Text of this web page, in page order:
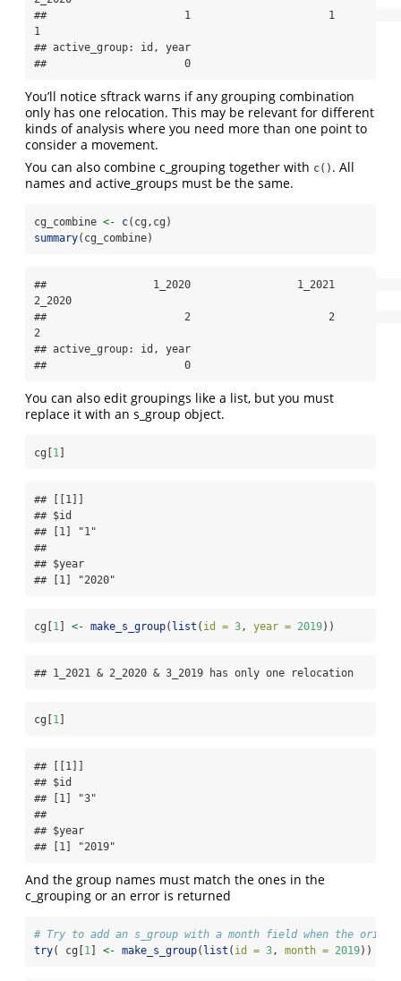
##                      1                      1
1
## active_group: id, year
##                      0
You’ll notice sftrack warns if any grouping combination
only has one relocation. This may be relevant for different
kinds of analysis where you need more than one point to
consider a movement.
You can also combine c_grouping together with c() . All
names and active_groups must be the same.
cg_combine <- c(cg,cg)
summary(cg_combine)
##                 1_2020                 1_2021
2_2020
##                      2                      2
2
## active_group: id, year
##                      0
You can also edit groupings like a list, but you must
replace it with an s_group object.
cg[1]
## [[1]]
## $id
## [1] "1"
##
## $year
## [1] "2020"
cg[1] <- make_s_group( list ( id = 3, year = 2019))
## 1_2021 & 2_2020 & 3_2019 has only one relocation
cg[1]
## [[1]]
## $id
## [1] "3"
##
## $year
## [1] "2019"
And the group names must match the ones in the
c_grouping or an error is returned
# Try to add an s_group with a month field when the
try( cg[1] <- make_s_group( list ( id = 3, month = 2019)) )